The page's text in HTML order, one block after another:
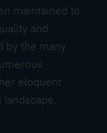
maintained to
and
by the many
eloquent